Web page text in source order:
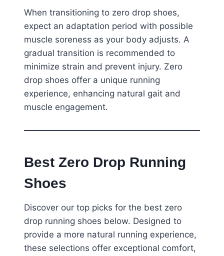
When transitioning to zero drop shoes,
expect an adaptation period with possible
muscle soreness as your body adjusts. A
gradual transition is recommended to
minimize strain and prevent injury. Zero
drop shoes offer a unique running
experience, enhancing natural gait and
muscle engagement.
Best Zero Drop Running
Shoes
Discover our top picks for the best zero
drop running shoes below. Designed to
provide a more natural running experience,
these selections offer exceptional comfort,